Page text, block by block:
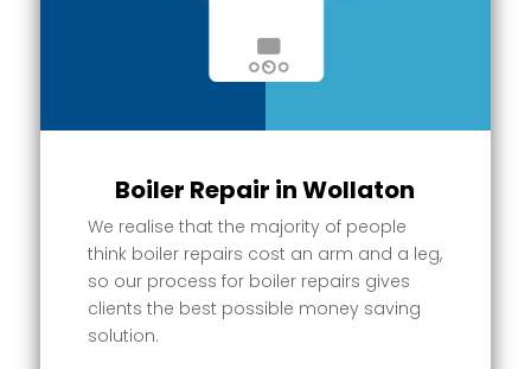
Boiler Repair in Wollaton
We realise that the majority of people
think boiler repairs cost an arm and a leg,
so our process for boiler repairs gives
clients the best possible money saving
solution.